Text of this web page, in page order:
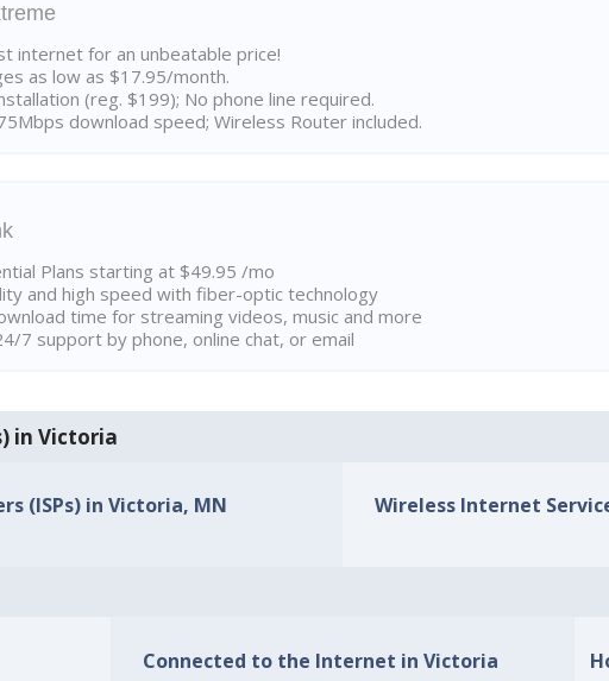
internet for an unbeatable price!
as low as $17.95/month.
(reg. $199); No phone line required.
download speed; Wireless Router included.
Plans starting at $49.95 /mo
and high speed with fiber-optic technology
time for streaming videos, music and more
7 support by phone, online chat, or email
in Victoria
(ISPs) in Victoria, MN Wireless Internet
Connected to the Internet in Victoria